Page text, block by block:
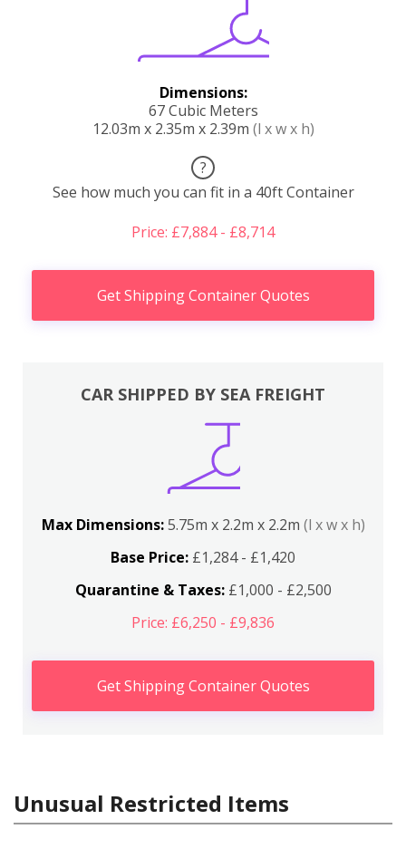
Dimensions:
67 Cubic Meters
12.03m x 2.35m x 2.39m (l x w x h)
?
See how much you can fit in a 40ft Container
Price: £7,884 - £8,714
Get Shipping Container Quotes
CAR SHIPPED BY SEA FREIGHT
Max Dimensions:5.75m x 2.2m x 2.2m (l x w x h)
Base Price: £1,284 - £1,420
Quarantine & Taxes:£1,000 - £2,500
Price: £6,250 - £9,836
Get Shipping Container Quotes
Unusual Restricted Items